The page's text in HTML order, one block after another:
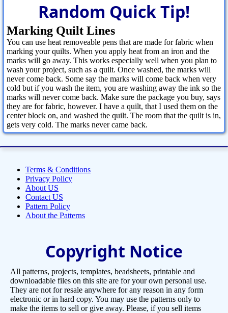
Random Quick Tip!
Marking Quilt Lines
You can use heat removeable pens that are made for fabric when
marking your quilts. When you apply heat from an iron and the
marks will go away. This works especially well when you plan to
wash your project, such as a quilt. Once washed, the marks will
never come back. Some say the marks will come back when very
cold but if you wash the item, you are washing away the ink so the
marks will never come back. Make sure the package you buy, says
they are for fabric, however. I have a quilt, that I used them on the
center block on, and washed the quilt. The room that the quilt is in,
gets very cold. The marks never came back.
Terms & Conditions
Privacy Policy
About US
Contact US
Pattern Policy
About the Patterns
Copyright Notice
All patterns, projects, templates, beadsheets, printable and
downloadable files on this site are for your own personal use.
They are not for resale anywhere for any reason in any form
electronic or in hard copy. You may use the patterns only to
make the items to sell or give away. Please, if you sell items